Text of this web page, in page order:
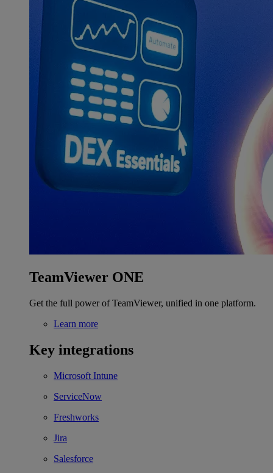
TeamViewer ONE
Get the full power of TeamViewer, unified in one platform.
Learn more
Key integrations
Microsoft Intune
ServiceNow
Freshworks
Jira
Salesforce